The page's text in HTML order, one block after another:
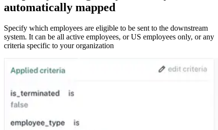
automatically mapped
Specify which employees are eligible to be sent to the downstream
system. It can be all active employees, or US employees only, or any
criteria specific to your organization